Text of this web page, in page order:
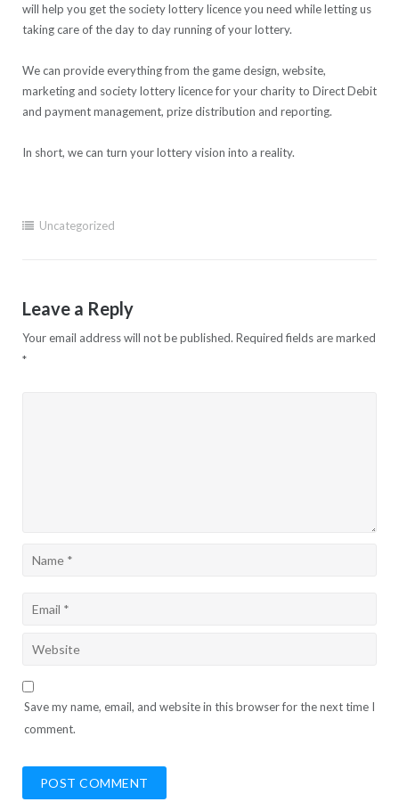
will help you get the society lottery licence you need while letting us
taking care of the day to day running of your lottery.
We can provide everything from the game design, website,
marketing and society lottery licence for your charity to Direct Debit
and payment management, prize distribution and reporting.
In short, we can turn your lottery vision into a reality.
Uncategorized
Leave a Reply
Your email address will not be published. Required fields are marked
*
Save my name, email, and website in this browser for the next time I
comment.